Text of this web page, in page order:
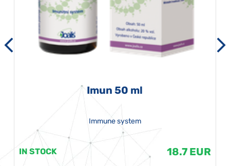
Imun 50 ml
Immune system
IN STOCK 18.7 EUR